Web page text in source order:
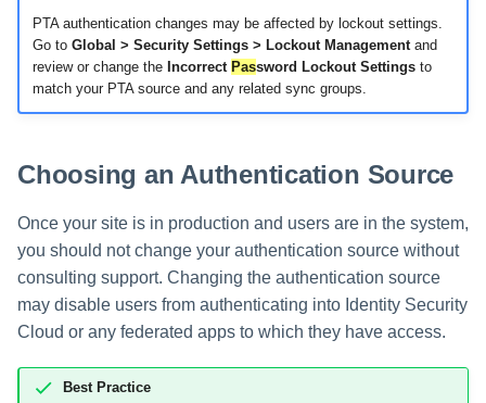
Workflows
Event Triggers
Email Notifications
Activity Insights
Secure Data Sharing
Collaboration Platform
PTA authentication changes may be affected by lockout settings.
Go to Global > Security Settings > Lockout Managementand
review or change the Incorrect Password Lockout Settingsto
match your PTA source and any related sync groups.
Choosing an Authentication Source
Once your site is in production and users are in the system,
you should not change your authentication source without
consulting support. Changing the authentication source
may disable users from authenticating into Identity Security
Cloud or any federated apps to which they have access.
Best Practice